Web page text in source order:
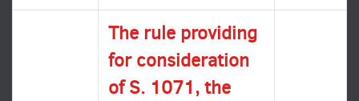
The rule providing
for consideration
of S. 1071, the